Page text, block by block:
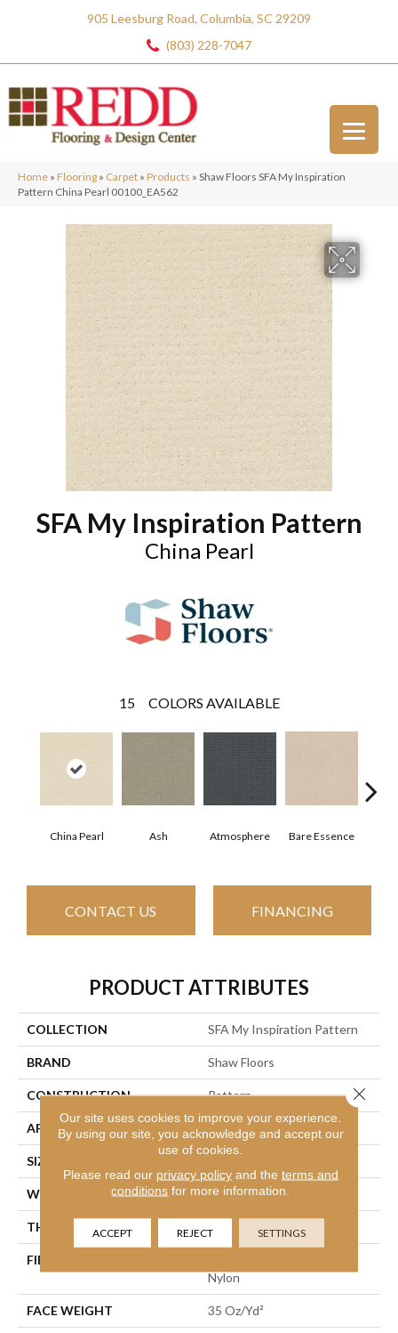
905 Leesburg Road, Columbia, SC 29209
(803) 228-7047
Home » Flooring » Carpet » Products » Shaw Floors SFA My Inspiration
Pattern China Pearl 00100_EA562
SFA My Inspiration Pattern
China Pearl
15 COLORS AVAILABLE
China Pearl Ash Atmosphere Bare Essence
CONTACT US FINANCING
PRODUCT ATTRIBUTES
COLLECTION SFA My Inspiration Pattern
BRAND Shaw Floors
CONSTRUCTION Pattern
APPLICATION Residential
SIZE
WIDTH 12 Ft
THICKNESS 0.43 In
FIBER
Nylon
FACE WEIGHT 35 Oz/yd²
Our site uses cookies to improve your experience.
By using our site, you acknowledge and accept our
use of cookies.
Please read our privacy policyand the terms and
conditions for more information.
ACCEPT REJECT SETTINGS
Close